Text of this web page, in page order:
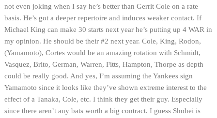
not even joking when I say he’s better than Gerrit Cole on a rate
basis. He’s got a deeper repertoire and induces weaker contact. If
Michael King can make 30 starts next year he’s putting up 4 WAR in
my opinion. He should be their #2 next year. Cole, King, Rodon,
(Yamamoto), Cortes would be an amazing rotation with Schmidt,
Vasquez, Brito, German, Warren, Fitts, Hampton, Thorpe as depth
could be really good. And yes, I’m assuming the Yankees sign
Yamamoto since it looks like they’ve shown extreme interest to the
effect of a Tanaka, Cole, etc. I think they get their guy. Especially
since there aren’t any bats worth a big contract. I guess Shohei is